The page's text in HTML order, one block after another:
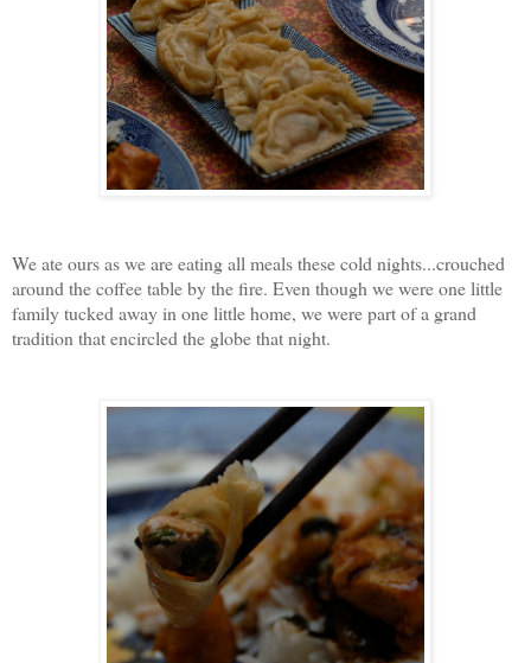
We ate ours as we are eating all meals these cold nights...crouched
around the coffee table by the fire. Even though we were one little
family tucked away in one little home, we were part of a grand
tradition that encircled the globe that night.